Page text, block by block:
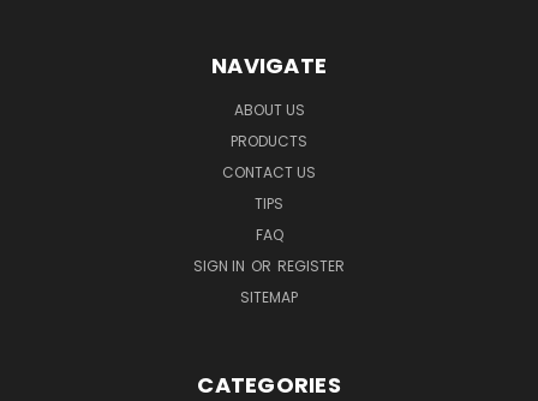
NAVIGATE
ABOUT US
PRODUCTS
CONTACT US
TIPS
FAQ
SIGN IN OR REGISTER
SITEMAP
CATEGORIES